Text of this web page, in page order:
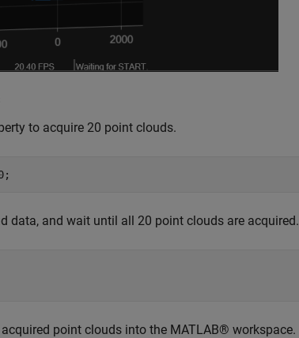
to acquire 20 point clouds.
data, and wait until all 20 point clouds are acquired.
point clouds into the MATLAB® workspace.